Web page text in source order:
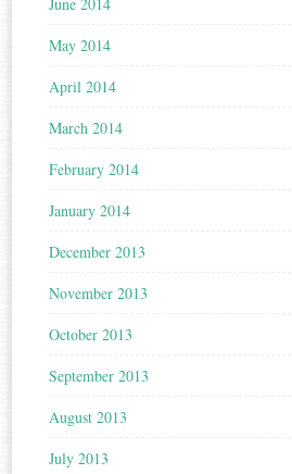
May 2014
April 2014
March 2014
February 2014
January 2014
December 2013
November 2013
October 2013
September 2013
August 2013
July 2013